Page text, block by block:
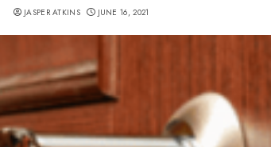
JASPER ATKINS JUNE 16, 2021